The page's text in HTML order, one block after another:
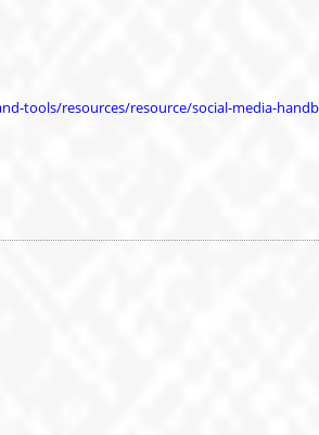
tools/resources/resource/social-media-